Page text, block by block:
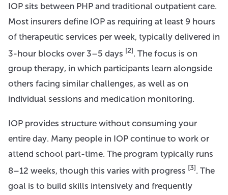
IOP sits between PHP and traditional outpatient care.
Most insurers define IOP as requiring at least 9 hours
of therapeutic services per week, typically delivered in
3-hour blocks over 3–5 days [2]. The focus is on
group therapy, in which participants learn alongside
others facing similar challenges, as well as on
individual sessions and medication monitoring.
IOP provides structure without consuming your
entire day. Many people in IOP continue to work or
attend school part-time. The program typically runs
8–12 weeks, though this varies with progress [3]. The
goal is to build skills intensively and frequently